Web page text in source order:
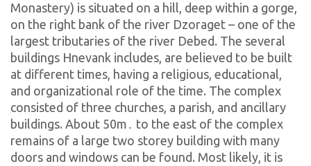
Monastery) is situated on a hill, deep within a gorge,
on the right bank of the river Dzoraget – one of the
largest tributaries of the river Debed. The several
buildings Hnevank includes, are believed to be built
at different times, having a religious, educational,
and organizational role of the time. The complex
consisted of three churches, a parish, and ancillary
buildings. About 50m․ to the east of the complex
remains of a large two storey building with many
doors and windows can be found. Most likely, it is